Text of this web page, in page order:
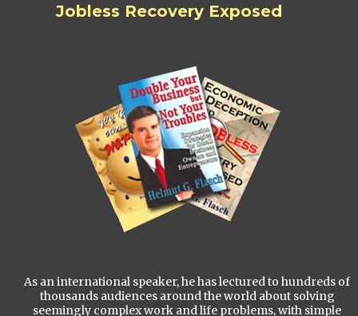
Jobless Recovery Exposed
As an international speaker, he has lectured to hundreds of
thousands audiences around the world about solving
seemingly complex work and life problems, with simple